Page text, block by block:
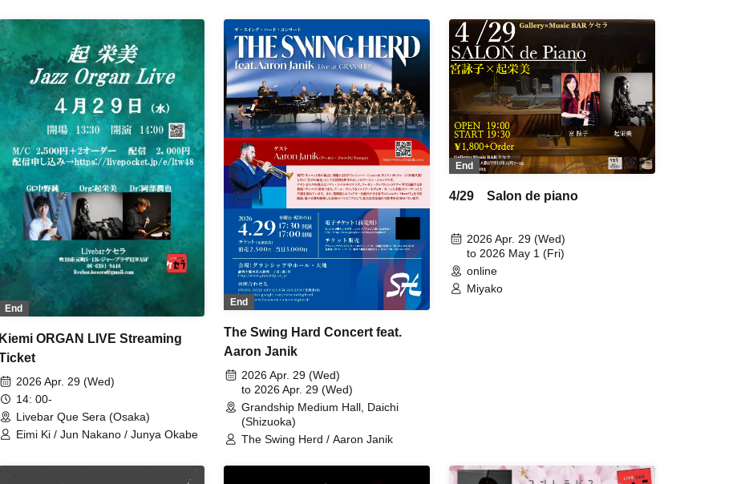
Jun Oyama (drums) / Keiichiro Fujita
(bass) / Yasushi Yamashita
(keyboard)
End
Kiemi ORGAN LIVE Streaming
2026 Apr. 29 (Wed)
14: 00-
Livebar Que Sera (Osaka)
Eimi Ki / Jun Nakano / Junya Okabe
End
The Swing Hard Concert feat.
Aaron Janik
2026 Apr. 29 (Wed)
to 2026 Apr. 29 (Wed)
Grandship Medium Hall, Daichi
(Shizuoka)
The Swing Herd / Aaron Janik
End
4/29 Salon de piano
2026 Apr. 29 (Wed)
to 2026 May 1 (Fri)
online
Miyako